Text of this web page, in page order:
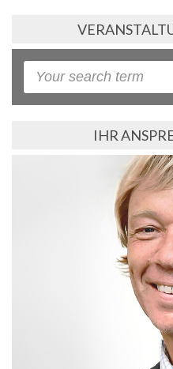
IHR